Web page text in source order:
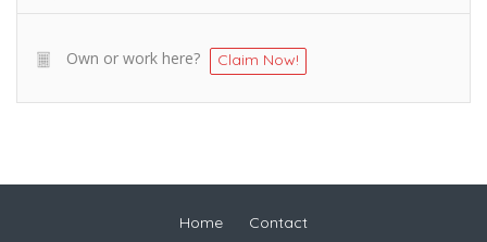
Own or work here? Claim Now!
Home Contact